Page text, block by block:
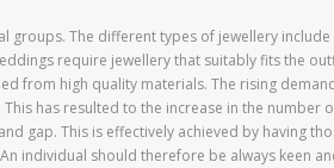
groups. The different types of jewellery include
require jewellery that suitably fits the
from high quality materials. The rising
has resulted to the increase in the number
gap. This is effectively achieved by having
individual should therefore be always keen